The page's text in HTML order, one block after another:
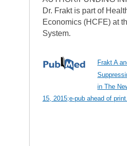
Dr. Frakt is part of
Economics (HCFE) at
System.
Frakt A
in The
15, 2015;e-pub ahead of